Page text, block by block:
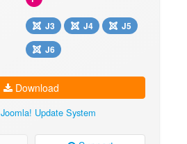
J3 J4
J5
J6
Download
Joomla! Update System